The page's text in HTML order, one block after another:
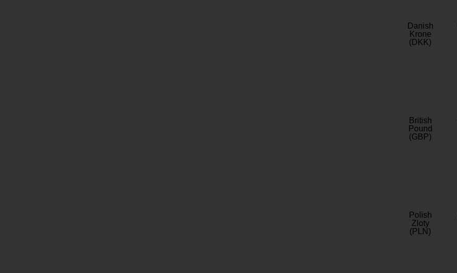
Danish
Krone
(DKK)
British
Pound
(GBP)
Polish
Zloty
(PLN)